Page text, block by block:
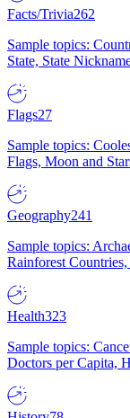
Facts/Trivia262
Sample topics:
State, State
Flags27
Sample topics:
Flags, Moon and
Geography241
Sample topics:
Rainforest
Health323
Sample topics:
Doctors per Capita,